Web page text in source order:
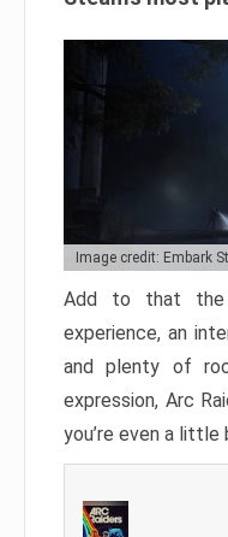
Image credit: Embark
Add to that the
experience, an
and plenty of
expression, Arc
you’re even a